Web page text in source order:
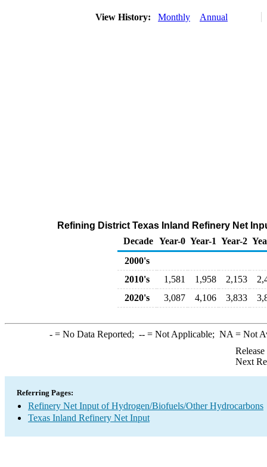
View History: Monthly Annual
Refining District Texas Inland Refinery Net
Decade Year-0 Year-1 Year-2
2000's
2010's
1,581 1,958 2,153
2020's
3,087 4,106 3,833
-= No Data Reported; --= Not Applicable; NA = Not
Next
Referring Pages:
Refinery Net Input of Hydrogen/Biofuels/Other Hydrocarbons
Texas Inland Refinery Net Input